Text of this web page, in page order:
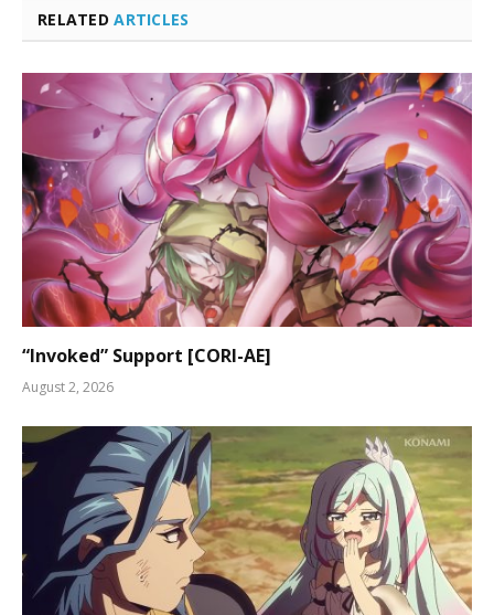
RELATEDARTICLES
“Invoked” Support [CORI-AE]
August 2, 2026